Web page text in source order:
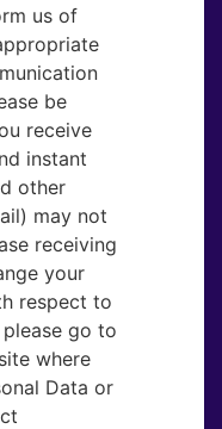
us of
be
receive
instant
other
may not
receiving
your
respect to
go to
where
Data or